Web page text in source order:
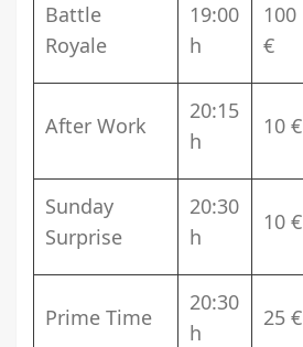
Battle
Royale
19:00
h
100
€
After Work
20:15
h
10 €
Sunday
Surprise
20:30
h
10 €
Prime Time
20:30
h
25 €